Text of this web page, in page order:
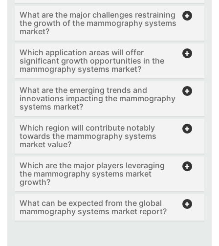
What are the major challenges restraining
the growth of the mammography systems
market?
Which application areas will offer
significant growth opportunities in the
mammography systems market?
What are the emerging trends and
innovations impacting the mammography
systems market?
Which region will contribute notably
towards the mammography systems
market value?
Which are the major players leveraging
the mammography systems market
growth?
What can be expected from the global
mammography systems market report?